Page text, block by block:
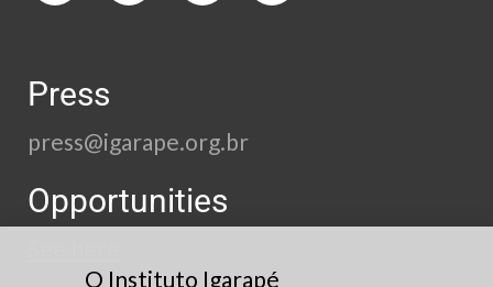
Press
press@igarape.org.br
Opportunities
O Instituto Igarapé